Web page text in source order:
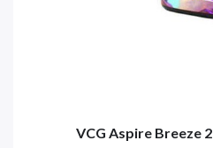
VCG Aspire Breeze